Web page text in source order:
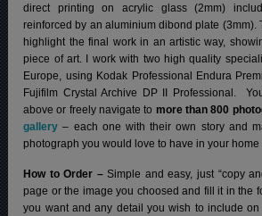
direct printing on acrylic glass (2mm)
reinforced by an aluminium dibond plate (3mm).
highlight the final work in an artistic way,
piece of art. I work with two high quality
Europe, using Kodak Professional Endura
Fujifilm Crystal Archive DP II Professional.
above or freely navigate to more than 800
gallery – each one with their own story and
photograph you would love to have in your home
How to Order –Simple and easy, just “copy
page or the image you choosed and fill it in the
you want and any detail you wish to include